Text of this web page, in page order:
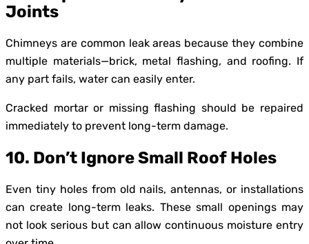
Joints
Chimneys are common leak areas because they combine
multiple materials—brick, metal flashing, and roofing. If
any part fails, water can easily enter.
Cracked mortar or missing flashing should be repaired
immediately to prevent long-term damage.
10. Don’t Ignore Small Roof Holes
Even tiny holes from old nails, antennas, or installations
can create long-term leaks. These small openings may
not look serious but can allow continuous moisture entry